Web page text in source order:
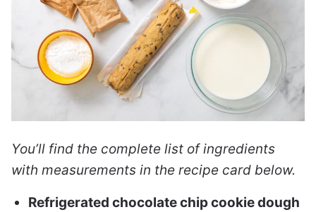
You’ll find the complete list of ingredients
with measurements in the recipe card below.
Refrigerated chocolate chip cookie dough